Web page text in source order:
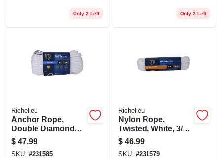
Only 2 Left Only 2 Left
Richelieu
Anchor Rope,
Double Diamond
Braided, White, 3/8
In. X 50 Ft.
$ 47.99
SKU: #231585
Richelieu
Nylon Rope,
Twisted, White, 3/8
In. X 100 Ft.
$ 46.99
SKU: #231579